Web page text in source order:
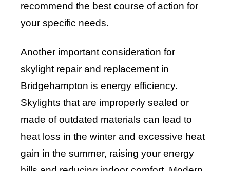
recommend the best course of action for
your specific needs.
Another important consideration for
skylight repair and replacement in
Bridgehampton is energy efficiency.
Skylights that are improperly sealed or
made of outdated materials can lead to
heat loss in the winter and excessive heat
gain in the summer, raising your energy